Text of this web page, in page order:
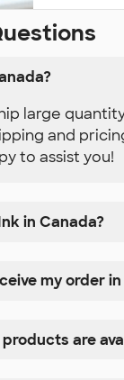
large
and
to assist you!
in Canada?
my order
are